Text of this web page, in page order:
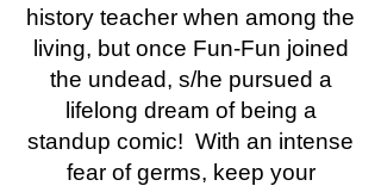
history teacher when among the
living, but once Fun-Fun joined
the undead, s/he pursued a
lifelong dream of being a
standup comic! With an intense
fear of germs, keep your